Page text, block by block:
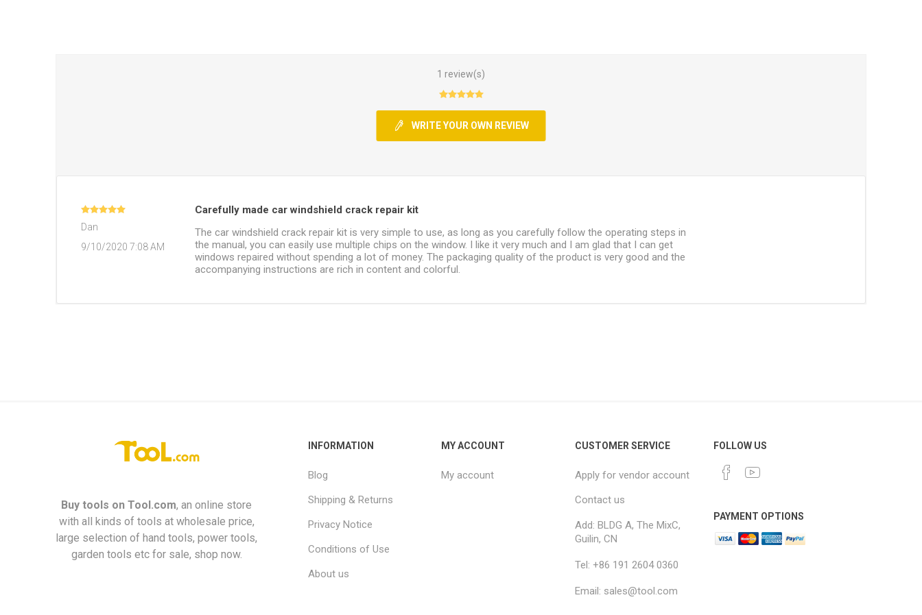
1 review(s)
WRITE YOUR OWN REVIEW
Dan
9/10/2020 7:08 AM
Carefully made car windshield crack repair kit
The car windshield crack repair kit is very simple to use, as long as you carefully follow the operating steps in
the manual, you can easily use multiple chips on the window. I like it very much and I am glad that I can get
windows repaired without spending a lot of money. The packaging quality of the product is very good and the
accompanying instructions are rich in content and colorful.
Buy tools onTool.com, an online store
with all kinds of tools at wholesale price,
large selection of hand tools, power tools,
garden tools etc for sale, shop now.
INFORMATION
Blog
Shipping & Returns
Privacy Notice
Conditions of Use
About us
MY ACCOUNT
My account
CUSTOMER SERVICE
Apply for vendor account
Contact us
Add: BLDG A, The MixC,
Guilin, CN
Tel: +86 191 2604 0360
Email: sales@tool.com
FOLLOW US
PAYMENT OPTIONS